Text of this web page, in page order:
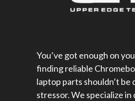
You’ve got enough on
finding reliable
laptop parts shouldn’t be
stressor. We specialize